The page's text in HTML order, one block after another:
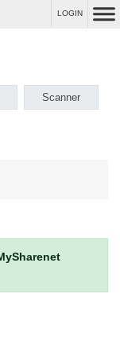
LOGIN
Scanner